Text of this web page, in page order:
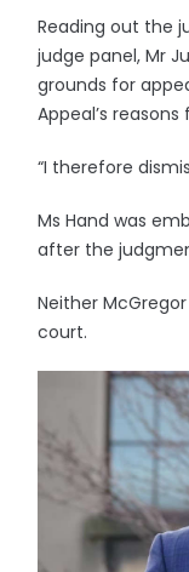
Reading out the
judge panel, Mr
grounds for
Appeal’s
“I therefore
Ms Hand was
after the
Neither
court.